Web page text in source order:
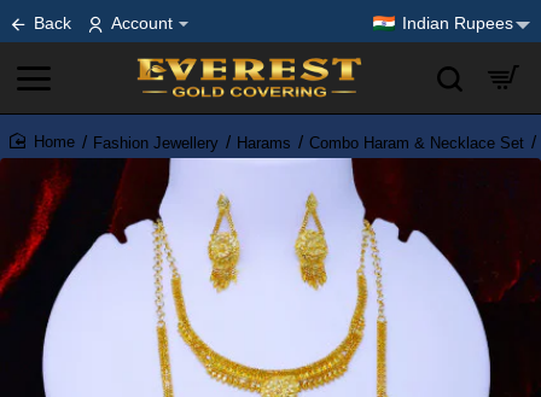
Back Account Indian Rupees
home
Fashion Jewellery Harams Combo Haram & Necklace Set